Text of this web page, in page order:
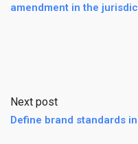
amendment in the
Next post
Define brand standards